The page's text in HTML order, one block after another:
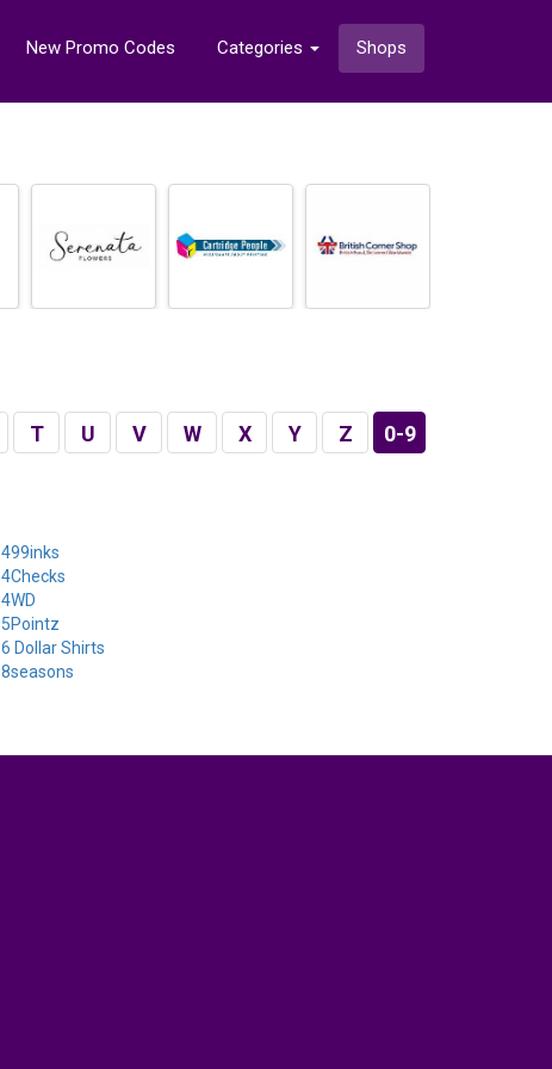
New Promo Codes Categories Shops
T U V W X Y Z 0-9
499inks
4Checks
4WD
5Pointz
6 Dollar Shirts
8seasons